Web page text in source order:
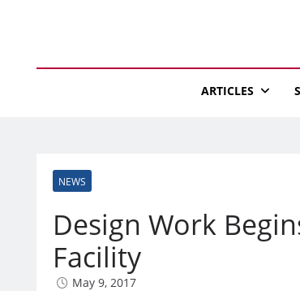
ARTICLES
NEWS
Design Work
Facility
May 9, 2017